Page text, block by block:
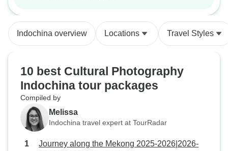
Indochina overview Locations Travel Styles
10 best Cultural Photography
Indochina tour packages
Compiled by
Melissa
Indochina travel expert at TourRadar
Journey along the Mekong 2025-2026|2026-